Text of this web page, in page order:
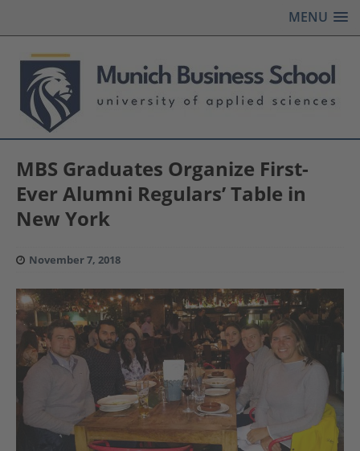
MENU
MBS Graduates Organize First-
Ever Alumni Regulars’ Table in
New York
November 7, 2018